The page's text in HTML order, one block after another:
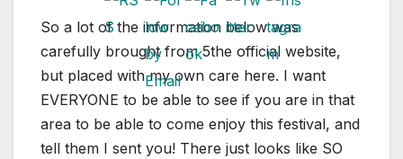
So a lot of the information below was
carefully brought from 5the official website,
but placed with my own care here. I want
EVERYONE to be able to see if you are in that
area to be able to come enjoy this festival, and
tell them I sent you! There just looks like SO